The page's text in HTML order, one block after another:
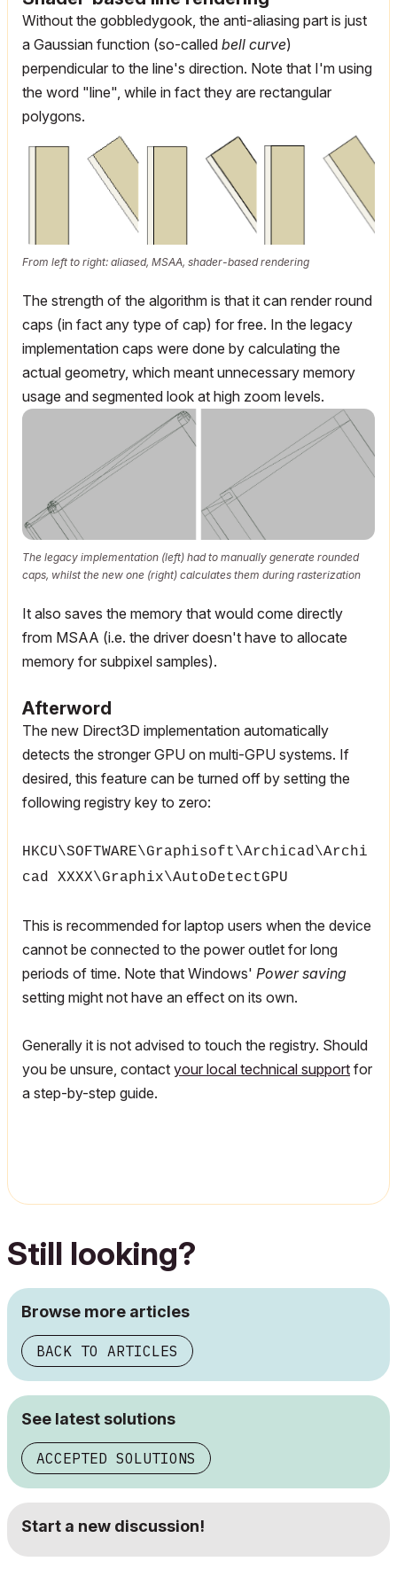
Without the gobbledygook, the anti-aliasing part is just
a Gaussian function (so-called bell curve)
perpendicular to the line's direction. Note that I'm using
the word "line", while in fact they are rectangular
polygons.
From left to right: aliased, MSAA, shader-based rendering
The strength of the algorithm is that it can render round
caps (in fact any type of cap) for free. In the legacy
implementation caps were done by calculating the
actual geometry, which meant unnecessary memory
usage and segmented look at high zoom levels.
The legacy implementation (left) had to manually generate rounded
caps, whilst the new one (right) calculates them during rasterization
It also saves the memory that would come directly
from MSAA (i.e. the driver doesn't have to allocate
memory for subpixel samples).
Afterword
The new Direct3D implementation automatically
detects the stronger GPU on multi-GPU systems. If
desired, this feature can be turned off by setting the
following registry key to zero:
HKCU\SOFTWARE\Graphisoft\Archicad\Archi
cad XXXX\Graphix\AutoDetectGPU
This is recommended for laptop users when the device
cannot be connected to the power outlet for long
periods of time. Note that Windows' Power saving
setting might not have an effect on its own.
Generally it is not advised to touch the registry. Should
you be unsure, contact your local technical support for
a step-by-step guide.
Still looking?
Browse more articles
BACK TO ARTICLES
See latest solutions
ACCEPTED SOLUTIONS
Start a new discussion!